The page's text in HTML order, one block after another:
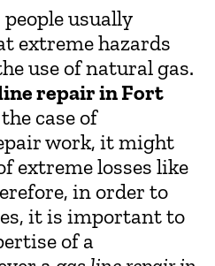
usually
extreme hazards
use of natural gas.
repair in Fort
case of
work, it might
extreme losses like
in order to
it is important to
of a